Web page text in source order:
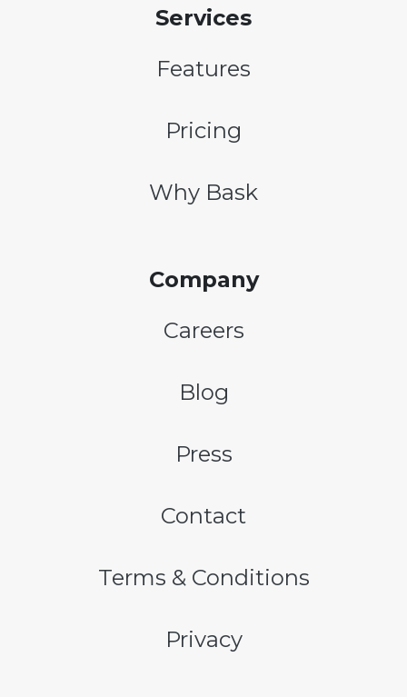
Services
Features
Pricing
Why Bask
Company
Careers
Blog
Press
Contact
Terms & Conditions
Privacy